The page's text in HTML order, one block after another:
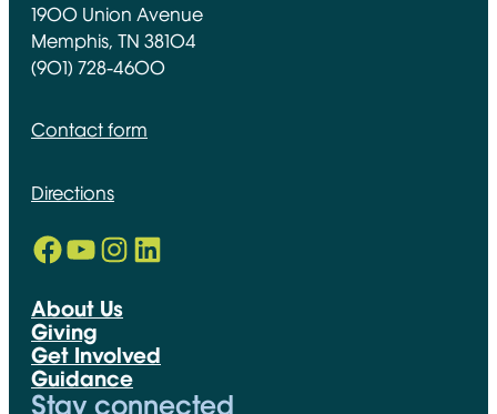
1900 Union Avenue
Memphis, TN 38104
(901) 728-4600
Contact form
Directions
Facebook
Opens in new window
YouTube
Opens in new window
Instagram
Opens in new window
LinkedIn
Opens in new window
About Us
Giving
Get Involved
Guidance
Stay connected